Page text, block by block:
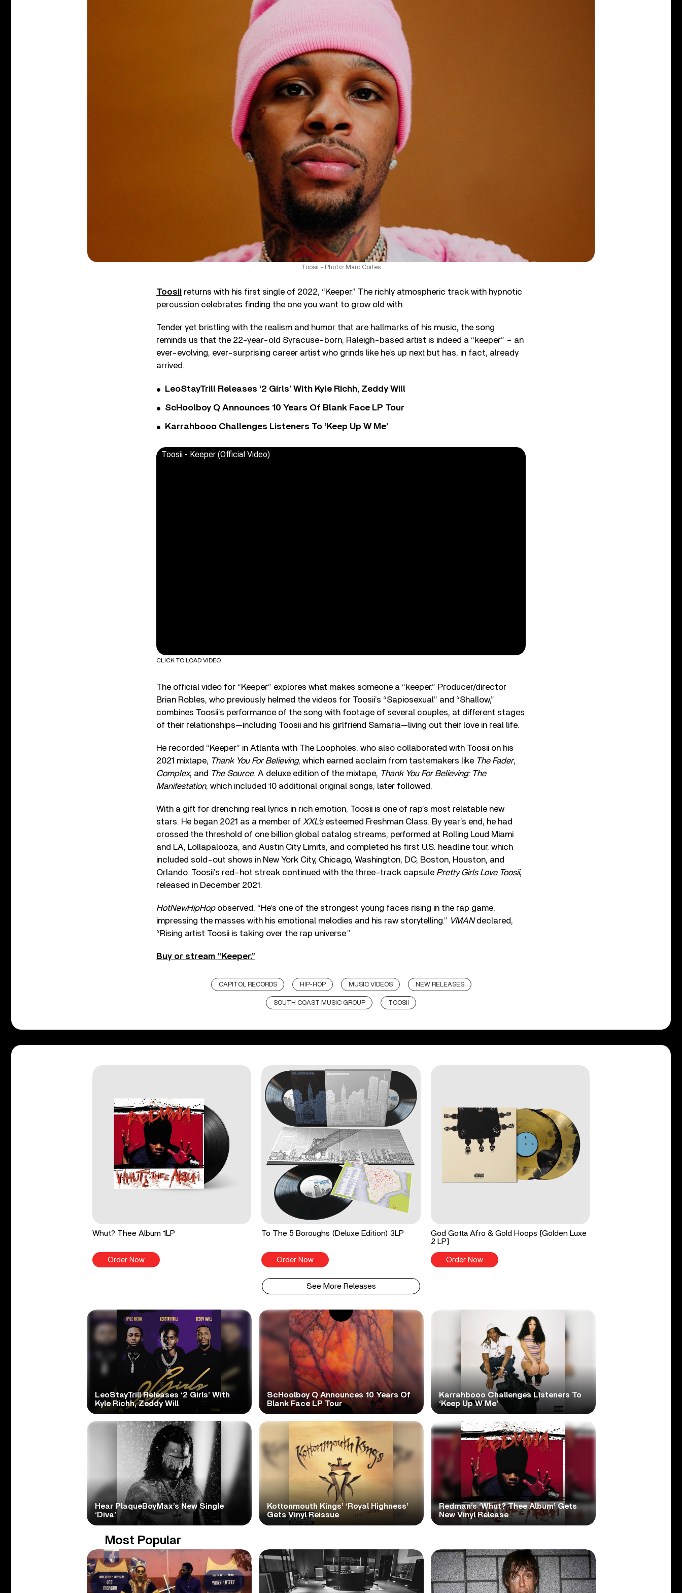
Toosii - Photo: Marc Cortes
Toosii returns with his first single of 2022, “Keeper.” The richly atmospheric track with hypnotic
percussion celebrates finding the one you want to grow old with.
Tender yet bristling with the realism and humor that are hallmarks of his music, the song
reminds us that the 22-year-old Syracuse-born, Raleigh-based artist is indeed a “keeper” – an
ever-evolving, ever-surprising career artist who grinds like he’s up next but has, in fact, already
arrived.
LeoStayTrill Releases ‘2 Girls’ With Kyle Richh, Zeddy Will
ScHoolboy Q Announces 10 Years Of Blank Face LP Tour
Karrahbooo Challenges Listeners To ‘Keep Up W Me’
Toosii - Keeper (Official Video)
CLICK TO LOAD VIDEO
The official video for “Keeper” explores what makes someone a “keeper.” Producer/director
Brian Robles, who previously helmed the videos for Toosii’s “Sapiosexual” and “Shallow,”
combines Toosii’s performance of the song with footage of several couples, at different stages
of their relationships—including Toosii and his girlfriend Samaria—living out their love in real life.
He recorded “Keeper” in Atlanta with The Loopholes, who also collaborated with Toosii on his
2021 mixtape, Thank You For Believing, which earned acclaim from tastemakers like The Fader,
Complex, and The Source. A deluxe edition of the mixtape, Thank You For Believing: The
Manifestation, which included 10 additional original songs, later followed.
With a gift for drenching real lyrics in rich emotion, Toosii is one of rap’s most relatable new
stars. He began 2021 as a member of XXL’sesteemed Freshman Class. By year’s end, he had
crossed the threshold of one billion global catalog streams, performed at Rolling Loud Miami
and LA, Lollapalooza, and Austin City Limits, and completed his first U.S. headline tour, which
included sold-out shows in New York City, Chicago, Washington, DC, Boston, Houston, and
Orlando. Toosii’s red-hot streak continued with the three-track capsule Pretty Girls Love Toosii,
released in December 2021.
HotNewHipHopobserved, “He’s one of the strongest young faces rising in the rap game,
impressing the masses with his emotional melodies and his raw storytelling.” VMANdeclared,
“Rising artist Toosii is taking over the rap universe.”
Buy or stream “Keeper.”
CAPITOL RECORDS HIP-HOP MUSIC VIDEOS NEW RELEASES
SOUTH COAST MUSIC GROUP TOOSII
Whut? Thee Album 1LP
Order Now
To The 5 Boroughs (Deluxe Edition) 3LP
Order Now
God Gotta Afro & Gold Hoops [Golden Luxe
2 LP]
Order Now
See More Releases
LeoStayTrill Releases ‘2 Girls’ With
Kyle Richh, Zeddy Will
ScHoolboy Q Announces 10 Years Of
Blank Face LP Tour
Karrahbooo Challenges Listeners To
‘Keep Up W Me’
Hear PlaqueBoyMax’s New Single
‘Diva’
Kottonmouth Kings’ ‘Royal Highness’
Gets Vinyl Reissue
Redman’s ‘Whut? Thee Album’ Gets
New Vinyl Release
Most Popular